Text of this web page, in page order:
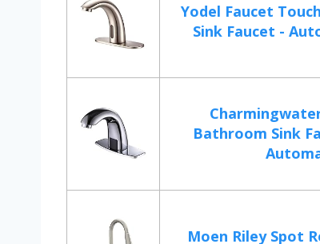
Yodel Faucet
Sink Faucet -
Bathroom Sink
Moen Riley Spot